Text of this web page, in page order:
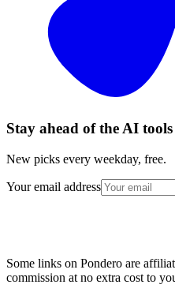
Stay ahead of the AI
New picks every weekday, free.
Your email address
Some links on Pondero are
commission at no extra cost to